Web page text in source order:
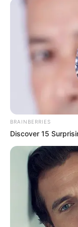
"Yingxia, this is
is?" Han Qianli
"When the
the sky, it will be
Seven-colored
Was this some
Han Giangli
asked Su Yingxia,
"Remember
for you in the
fell, the voice of a
his hand, he was
BRAINBERRIES
Discover 15